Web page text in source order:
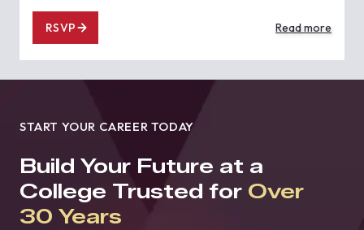
RSVP Read more
START YOUR CAREER TODAY
Build Your Future at a
College Trusted for Over
30 Years